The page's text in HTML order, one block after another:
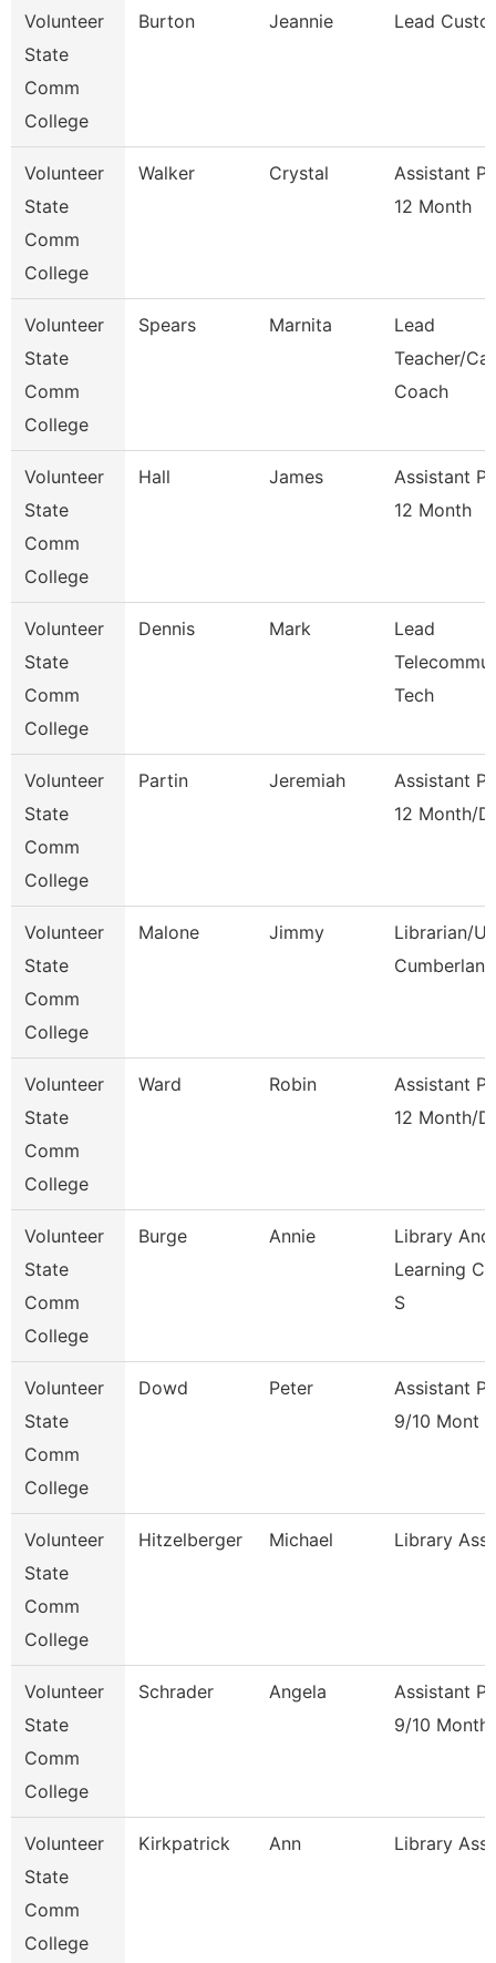
Volunteer
State
Comm
College
Burton Jeannie Lead
Volunteer
State
Comm
College
Walker Crystal
Assistant
12 Month
Volunteer
State
Comm
College
Spears Marnita
Lead
Teacher/
Coach
Volunteer
State
Comm
College
Hall James
Assistant
12 Month
Volunteer
State
Comm
College
Dennis Mark
Lead
Tech
Volunteer
State
Comm
College
Partin Jeremiah
Assistant
12 Month/D
Volunteer
State
Comm
College
Malone Jimmy
Librarian/
Cumberland
Volunteer
State
Comm
College
Ward Robin
Assistant
12 Month/D
Volunteer
State
Comm
College
Burge Annie
Library And
Learning
S
Volunteer
State
Comm
College
Dowd Peter
Assistant
9/10 Mont
Volunteer
State
Comm
College
Hitzelberger Michael Library
Volunteer
State
Comm
College
Schrader Angela
Assistant
9/10 Month
Volunteer
State
Comm
College
Kirkpatrick Ann Library